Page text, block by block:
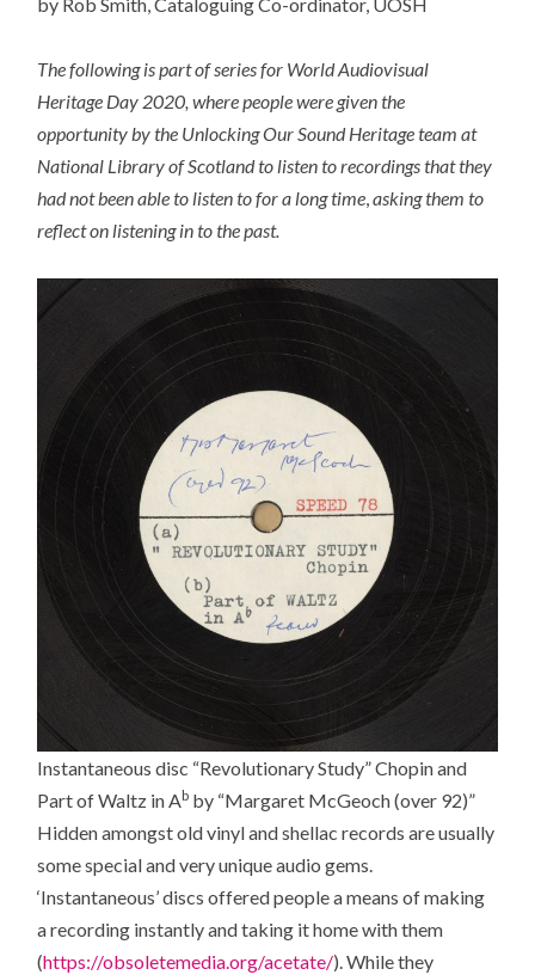
The following is part of series for World Audiovisual
Heritage Day 2020, where people were given the
opportunity by the Unlocking Our Sound Heritage team at
National Library of Scotland to listen to recordings that they
had not been able to listen to for a long time,asking them to
reflect on listening in to the past.
Instantaneous disc “Revolutionary Study” Chopin and
Part of Waltz in Ab by “Margaret McGeoch (over 92)”
Hidden amongst old vinyl and shellac records are usually
some special and very unique audio gems.
‘Instantaneous’ discs offered people a means of making
a recording instantly and taking it home with them
(https://obsoletemedia.org/acetate/). While they